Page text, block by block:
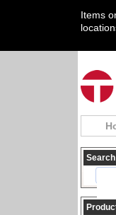
Items
Search